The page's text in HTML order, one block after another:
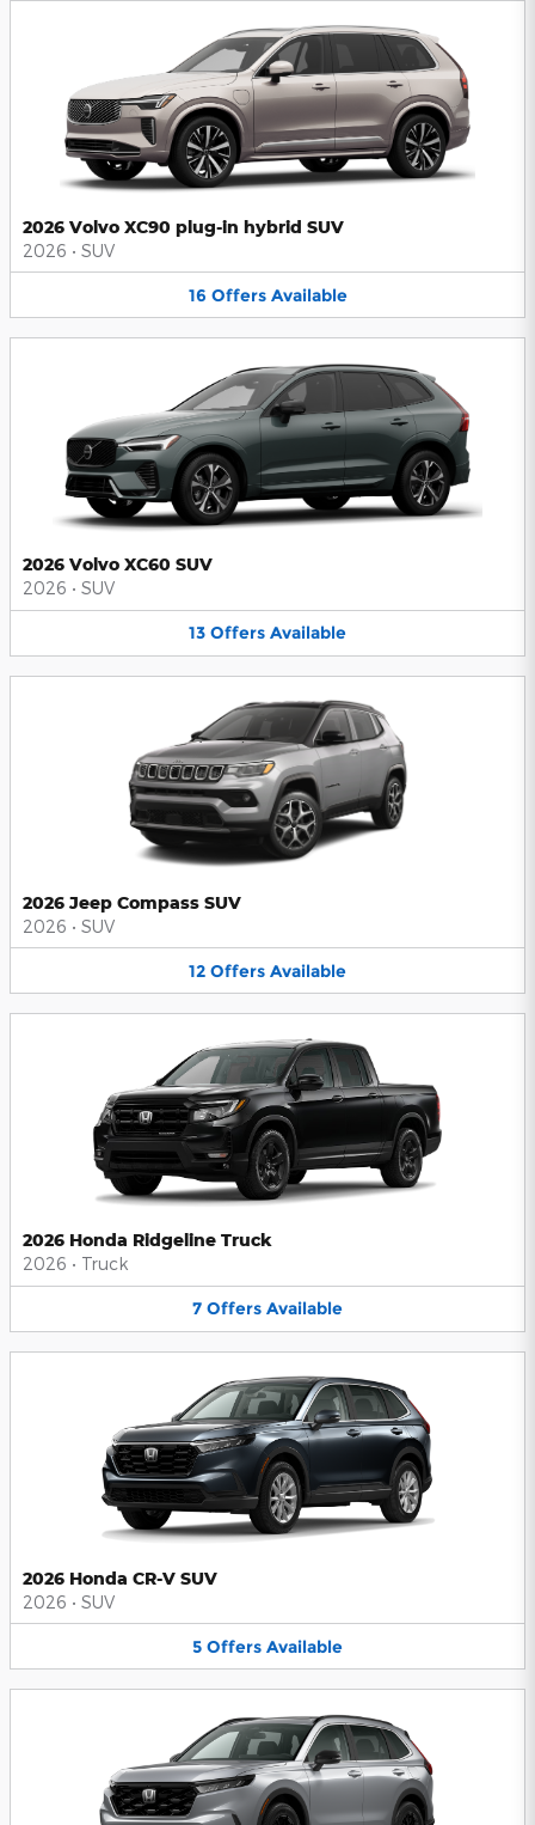
2026 Volvo XC90 plug-in hybrid SUV
2026 • SUV
16 Offers Available
2026 Volvo XC60 SUV
2026 • SUV
13 Offers Available
2026 Jeep Compass SUV
2026 • SUV
12 Offers Available
2026 Honda Ridgeline Truck
2026 • Truck
7 Offers Available
2026 Honda CR-V SUV
2026 • SUV
5 Offers Available